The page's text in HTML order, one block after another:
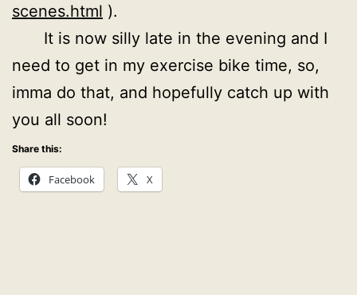
scenes.html ).
It is now silly late in the evening and I
need to get in my exercise bike time, so,
imma do that, and hopefully catch up with
you all soon!
Share this:
Facebook X